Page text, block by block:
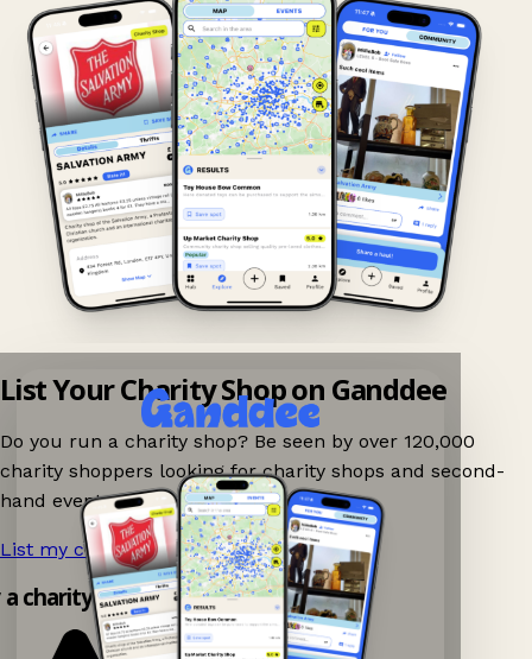
List Your Charity Shop on Ganddee
Do you run a charity shop? Be seen by over 120,000
charity shoppers looking for charity shops and second-
hand events nearby on Ganddee!
List my charity shop now! →
charity shop app!